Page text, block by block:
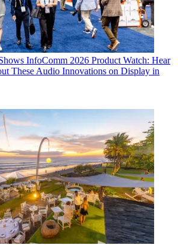
InfoComm 2026 Product Watch: Hear
These Audio Innovations on Display in